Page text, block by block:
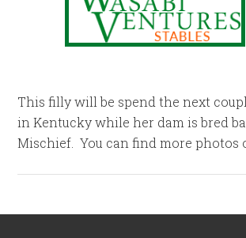
This filly will be spend the next
in Kentucky while her dam is bred
Mischief. You can find more photos